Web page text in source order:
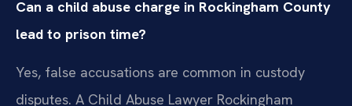
Can a child abuse charge in Rockingham County
lead to prison time?
Yes, false accusations are common in custody
disputes. A Child Abuse Lawyer Rockingham